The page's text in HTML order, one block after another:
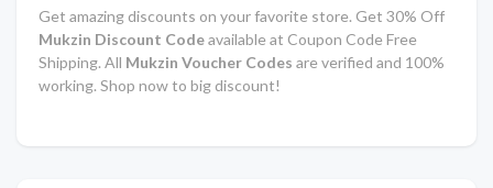
Get amazing discounts on your favorite store. Get 30% Off
Mukzin Discount Codeavailable at Coupon Code Free
Shipping. All Mukzin Voucher Codes are verified and 100%
working. Shop now to big discount!